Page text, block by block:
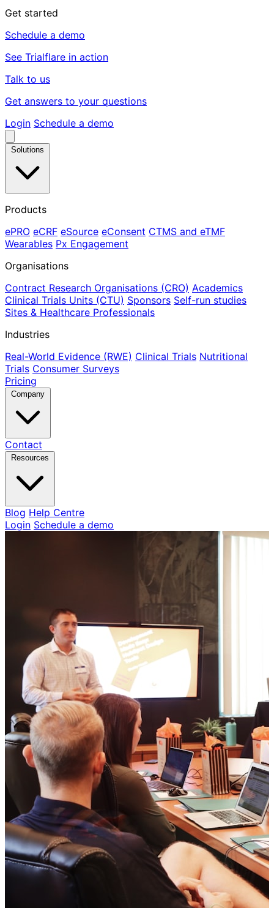
Get started
Schedule a demo
See Trialflare in action
Talk to us
Get answers to your questions
Login Schedule a demo
Solutions
Products
ePRO eCRF eSource eConsent CTMS and eTMF
Wearables Px Engagement
Organisations
Contract Research Organisations (CRO) Academics
Clinical Trials Units (CTU) Sponsors Self-run studies
Sites & Healthcare Professionals
Industries
Real-World Evidence (RWE) Clinical Trials Nutritional
Trials Consumer Surveys
Pricing
Company
Contact
Resources
Blog Help Centre
Login Schedule a demo